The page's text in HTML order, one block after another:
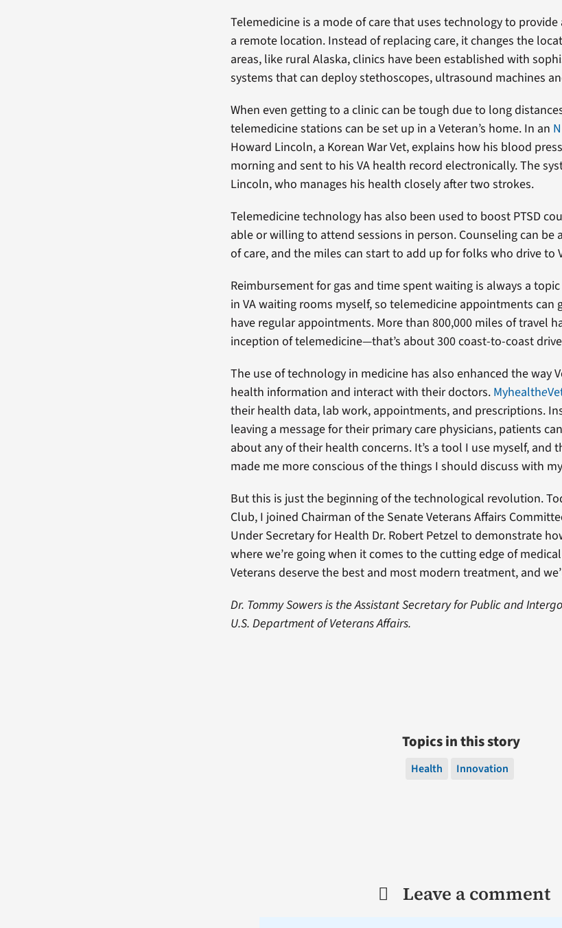
Telemedicine is a mode of care that uses technology to
a remote location. Instead of replacing care, it changes the
areas, like rural Alaska, clinics have been established with
systems that can deploy stethoscopes, ultrasound machines
When even getting to a clinic can be tough due to long
telemedicine stations can be set up in a Veteran’s home. In an
Howard Lincoln, a Korean War Vet, explains how his blood
morning and sent to his VA health record electronically. The
Lincoln, who manages his health closely after two strokes.
Telemedicine technology has also been used to boost PTSD
able or willing to attend sessions in person. Counseling can be
of care, and the miles can start to add up for folks who drive to
Reimbursement for gas and time spent waiting is always a
in VA waiting rooms myself, so telemedicine appointments can
have regular appointments. More than 800,000 miles of travel
inception of telemedicine—that’s about 300 coast-to-coast
The use of technology in medicine has also enhanced the way
health information and interact with their doctors. Myhealthe
their health data, lab work, appointments, and prescriptions.
leaving a message for their primary care physicians, patients
about any of their health concerns. It’s a tool I use myself, and
made me more conscious of the things I should discuss with
But this is just the beginning of the technological revolution.
Club, I joined Chairman of the Senate Veterans Affairs
Under Secretary for Health Dr. Robert Petzel to demonstrate
where we’re going when it comes to the cutting edge of
Veterans deserve the best and most modern treatment, and
Dr. Tommy Sowers is the Assistant Secretary for Public and
U.S. Department of Veterans Affairs.
Topics in this story
Health Innovation
Leave a comment